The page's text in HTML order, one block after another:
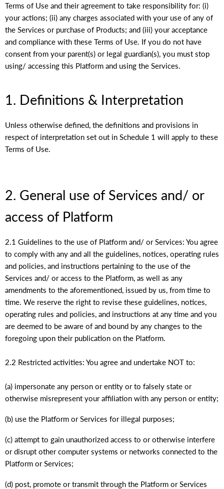
Terms of Use and their agreement to take responsibility for: (i)
your actions; (ii) any charges associated with your use of any of
the Services or purchase of Products; and (iii) your acceptance
and compliance with these Terms of Use. If you do not have
consent from your parent(s) or legal guardian(s), you must stop
using/ accessing this Platform and using the Services.
1. Definitions & Interpretation
Unless otherwise defined, the definitions and provisions in
respect of interpretation set out in Schedule 1 will apply to these
Terms of Use.
2. General use of Services and/ or
access of Platform
2.1 Guidelines to the use of Platform and/ or Services: You agree
to comply with any and all the guidelines, notices, operating rules
and policies, and instructions pertaining to the use of the
Services and/ or access to the Platform, as well as any
amendments to the aforementioned, issued by us, from time to
time. We reserve the right to revise these guidelines, notices,
operating rules and policies, and instructions at any time and you
are deemed to be aware of and bound by any changes to the
foregoing upon their publication on the Platform.
2.2 Restricted activities: You agree and undertake NOT to:
(a) impersonate any person or entity or to falsely state or
otherwise misrepresent your affiliation with any person or entity;
(b) use the Platform or Services for illegal purposes;
(c) attempt to gain unauthorized access to or otherwise interfere
or disrupt other computer systems or networks connected to the
Platform or Services;
(d) post, promote or transmit through the Platform or Services